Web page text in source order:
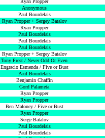
Ryan Propper
Anonymous
Paul Bourdelais
Ryan Propper + Sergey Batalov
Ryan Propper
Paul Bourdelais
Paul Bourdelais
Paul Bourdelais
Ryan Propper + Sergey Batalov
Tony Prest / Never Odd Or Even
Engracio Esmenda / Five or Bust
Paul Bourdelais
Benjamin Chaffin
Gord Palameta
Ryan Propper
Ryan Propper
Ben Maloney / Five or Bust
Ryan Propper
Serge Batalov
Paul Bourdelais
Paul Bourdelais